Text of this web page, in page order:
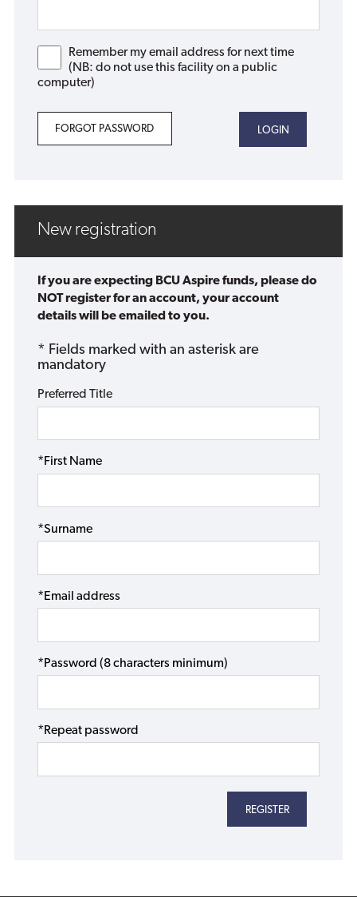
Remember my email address for next time
(NB: do not use this facility on a public
computer)
FORGOT PASSWORD
New registration
If you are expecting BCU Aspire funds, please do
NOT register for an account, your account
details will be emailed to you.
* Fields marked with an asterisk are
mandatory
Preferred Title
*First Name
*Surname
*Email address
*Password (8 characters minimum)
*Repeat password